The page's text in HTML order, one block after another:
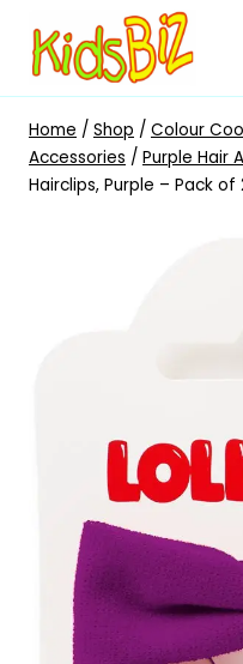
content
Home / Shop / Colour
Accessories / Purple Hair
Hairclips, Purple – Pack of